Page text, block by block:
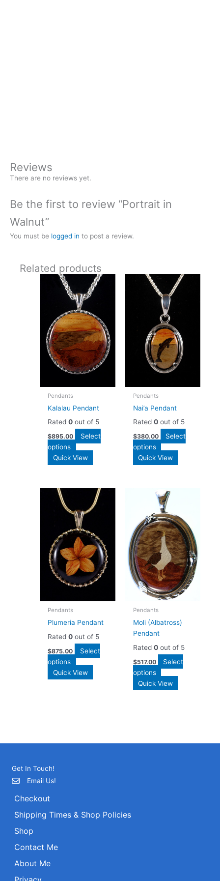
Reviews
There are no reviews yet.
Be the first to review “Portrait in
Walnut”
You must be logged in to post a review.
Related products
Pendants
Kalalau Pendant
Rated0 out of 5
$895.00
Select
options
Quick View
Pendants
Nai’a Pendant
Rated 0out of 5
$380.00
Select
options
Quick View
Pendants
Plumeria Pendant
Rated0 out of 5
$875.00
Select
options
Quick View
Pendants
Moli (Albatross)
Pendant
Rated 0out of 5
$517.00
Select
options
Quick View
Get In Touch!
Email Us!
Checkout
Shipping Times & Shop Policies
Shop
Contact Me
About Me